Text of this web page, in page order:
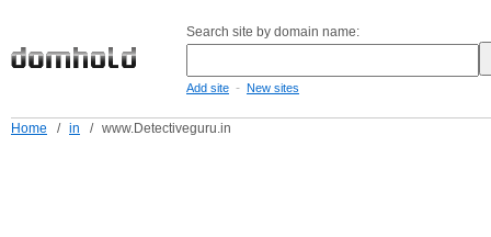
Search site by domain name:
Add site - New sites
Home / in / www.Detectiveguru.in